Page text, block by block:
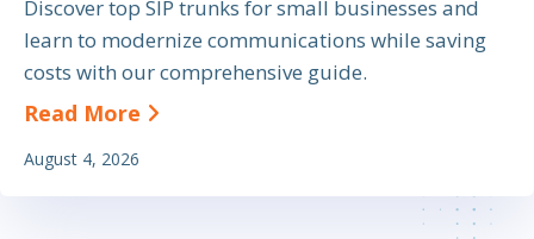
August 4, 2026
Discover top SIP trunks for small businesses and
learn to modernize communications while saving
costs with our comprehensive guide.
Read More